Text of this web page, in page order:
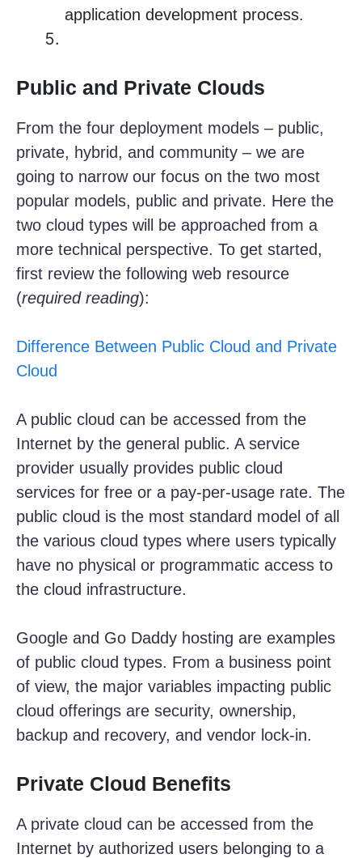
application development process.
Public and Private Clouds
From the four deployment models – public,
private, hybrid, and community – we are
going to narrow our focus on the two most
popular models, public and private. Here the
two cloud types will be approached from a
more technical perspective. To get started,
first review the following web resource
(required reading):
Difference Between Public Cloud and Private
Cloud
A public cloud can be accessed from the
Internet by the general public. A service
provider usually provides public cloud
services for free or a pay-per-usage rate. The
public cloud is the most standard model of all
the various cloud types where users typically
have no physical or programmatic access to
the cloud infrastructure.
Google and Go Daddy hosting are examples
of public cloud types. From a business point
of view, the major variables impacting public
cloud offerings are security, ownership,
backup and recovery, and vendor lock-in.
Private Cloud Benefits
A private cloud can be accessed from the
Internet by authorized users belonging to a